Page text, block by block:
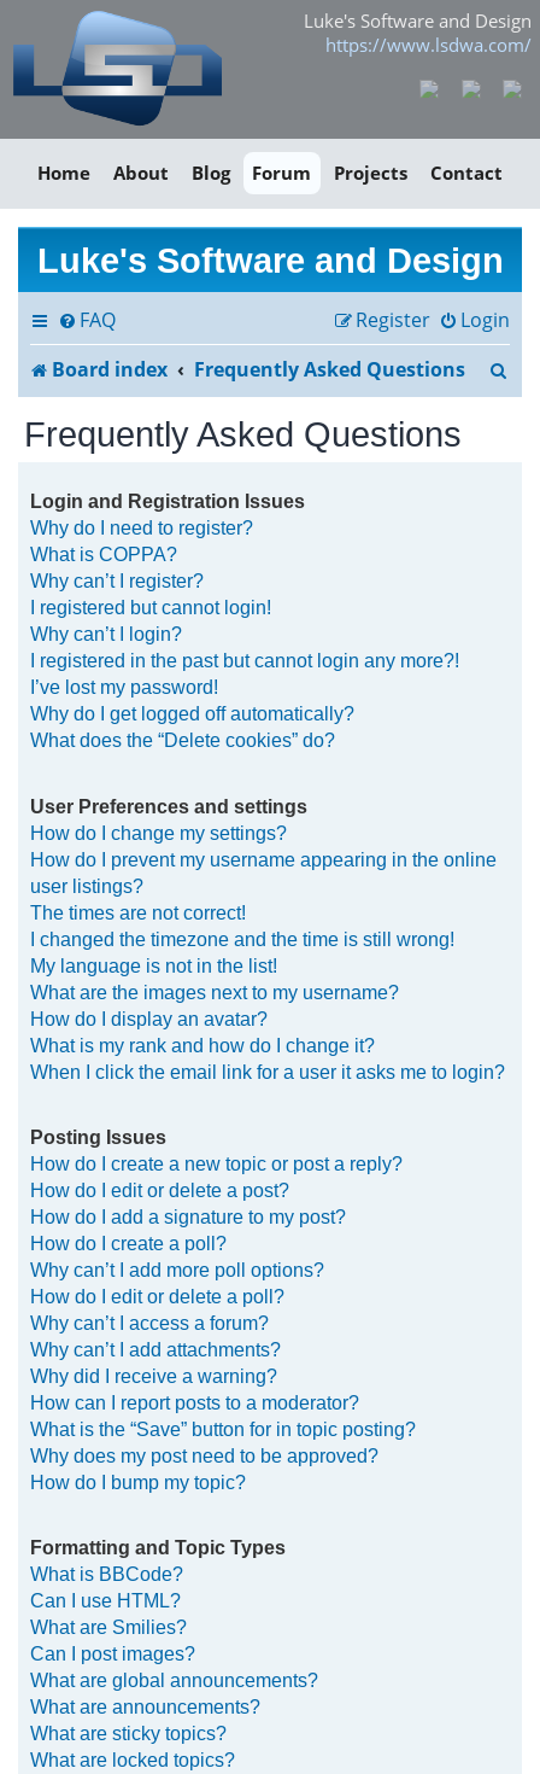
Luke's Software and Design
https://www.lsdwa.com/
Home About Blog Forum Projects Contact
Luke's Software and Design
FAQ Login
Register
Board index
Frequently Asked Questions
Frequently Asked Questions
Login and Registration Issues
Why do I need to register?
What is COPPA?
Why can’t I register?
I registered but cannot login!
Why can’t I login?
I registered in the past but cannot login any more?!
I’ve lost my password!
Why do I get logged off automatically?
What does the “Delete cookies” do?
User Preferences and settings
How do I change my settings?
How do I prevent my username appearing in the online
user listings?
The times are not correct!
I changed the timezone and the time is still wrong!
My language is not in the list!
What are the images next to my username?
How do I display an avatar?
What is my rank and how do I change it?
When I click the email link for a user it asks me to login?
Posting Issues
How do I create a new topic or post a reply?
How do I edit or delete a post?
How do I add a signature to my post?
How do I create a poll?
Why can’t I add more poll options?
How do I edit or delete a poll?
Why can’t I access a forum?
Why can’t I add attachments?
Why did I receive a warning?
How can I report posts to a moderator?
What is the “Save” button for in topic posting?
Why does my post need to be approved?
How do I bump my topic?
Formatting and Topic Types
What is BBCode?
Can I use HTML?
What are Smilies?
Can I post images?
What are global announcements?
What are announcements?
What are sticky topics?
What are locked topics?